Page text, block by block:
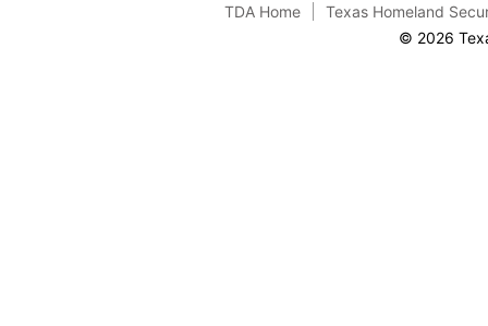
TDA Home
Texas Homeland
© 2026